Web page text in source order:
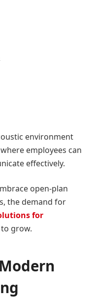
environment
employees can
effectively.
open-plan
the demand for
for
grow.